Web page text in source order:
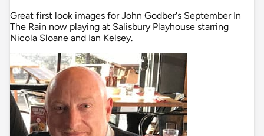
Great first look images for John Godber's September In
The Rain now playing at Salisbury Playhouse starring
Nicola Sloane and Ian Kelsey.